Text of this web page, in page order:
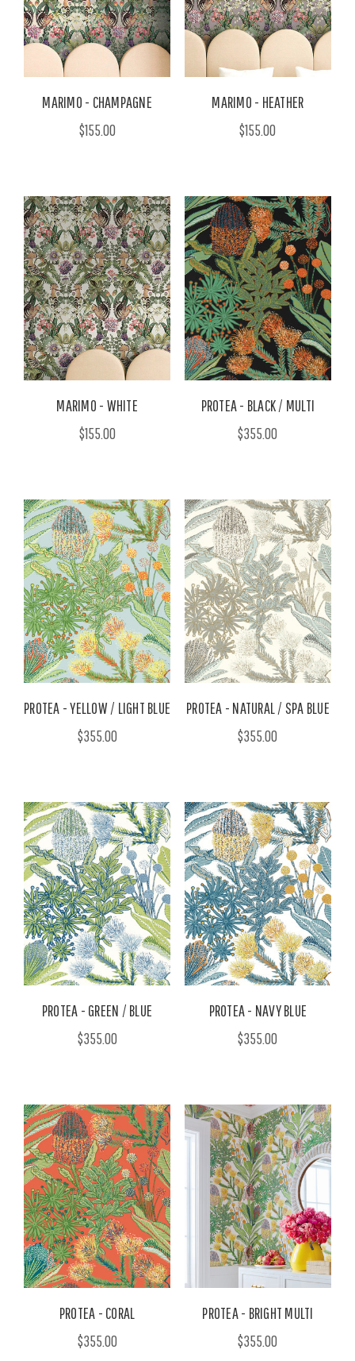
MARIMO - CHAMPAGNE
$155.00
MARIMO - HEATHER
$155.00
MARIMO - WHITE
$155.00
PROTEA - BLACK / MULTI
$355.00
PROTEA - YELLOW / LIGHT BLUE
$355.00
PROTEA - NATURAL / SPA BLUE
$355.00
PROTEA - GREEN / BLUE
$355.00
PROTEA - NAVY BLUE
$355.00
PROTEA - CORAL
$355.00
PROTEA - BRIGHT MULTI
$355.00